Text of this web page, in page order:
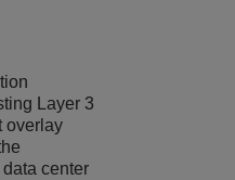
Layer 3
overlay
center